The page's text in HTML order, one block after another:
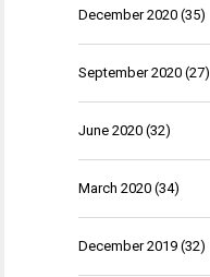
December 2020 (35)
September 2020 (27)
June 2020 (32)
March 2020 (34)
December 2019 (32)